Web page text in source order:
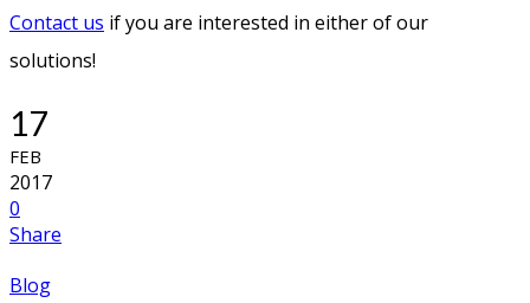
Contact us if you are interested in either of our
solutions!
17
FEB
2017
0
Share
Blog